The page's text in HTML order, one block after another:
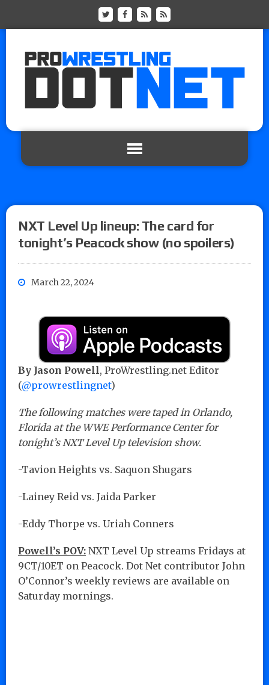
NXT Level Up lineup: The card for
tonight’s Peacock show (no spoilers)
March 22, 2024
By Jason Powell, ProWrestling.net Editor
(@prowrestlingnet)
The following matches were taped in Orlando,
Florida at the WWE Performance Center for
tonight’s NXT Level Up television show.
-Tavion Heights vs. Saquon Shugars
-Lainey Reid vs. Jaida Parker
-Eddy Thorpe vs. Uriah Conners
Powell’s POV: NXT Level Up streams Fridays at
9CT/10ET on Peacock. Dot Net contributor John
O’Connor’s weekly reviews are available on
Saturday mornings.